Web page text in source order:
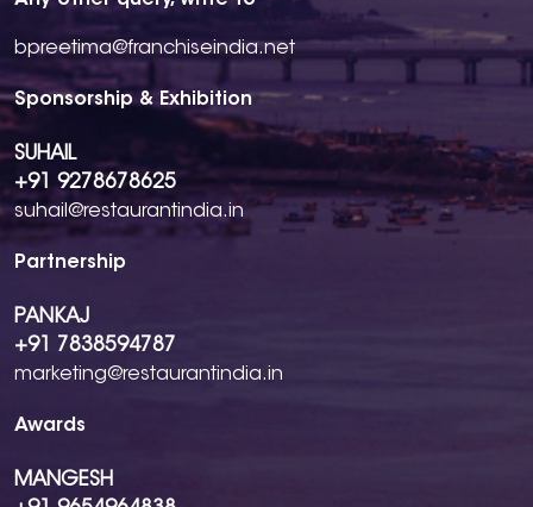
bpreetima@franchiseindia.net
Sponsorship & Exhibition
SUHAIL
+91 9278678625
suhail@restaurantindia.in
Partnership
PANKAJ
+91 7838594787
marketing@restaurantindia.in
Awards
MANGESH